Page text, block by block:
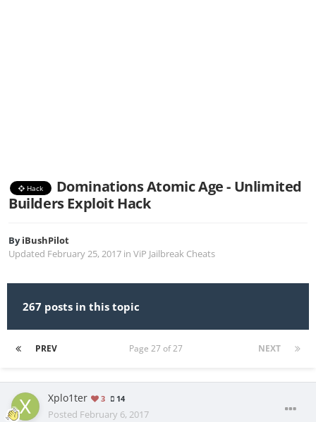
Hack
Dominations Atomic Age - Unlimited
Builders Exploit Hack
ByiBushPilot
Updated February 25, 2017 in ViP Jailbreak Cheats
267 posts in this topic
PREV NEXT
Page 27 of 27
Xplo1ter 3 14
Posted February 6, 2017